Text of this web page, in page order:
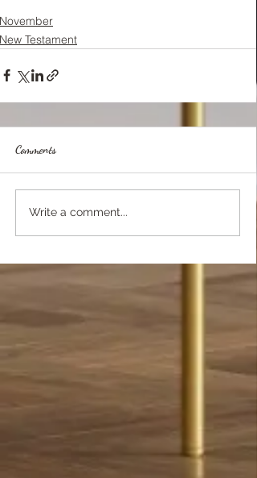
November
New Testament
Comments
Write a comment...